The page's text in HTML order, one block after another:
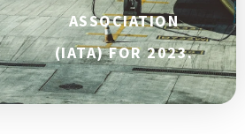
ASSOCIATION
(IATA) FOR 2023.